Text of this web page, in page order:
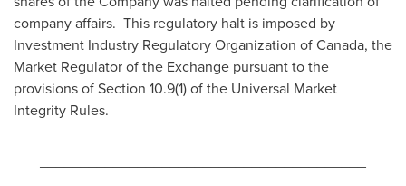
company affairs. This regulatory halt is imposed by
Investment Industry Regulatory Organization ofCanada, the
Market Regulator of the Exchange pursuant to the
provisions of Section 10.9(1) of the Universal Market
Integrity Rules.